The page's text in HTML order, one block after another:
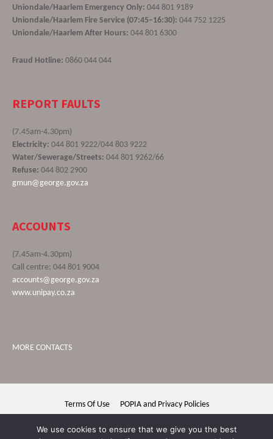
Uniondale/Haarlem Emergency Only: 044 801 9189
Uniondale/Haarlem Fire Service (07:45–16:30): 044 752 1225
Uniondale/Haarlem After Hours: 044 801 6300
Fraud Hotline: 0860 044 044
REPORT FAULTS
(7.45am-4.30pm)
Electricity: 044 801 9222/044 803 9222
Water/Sewerage/Streets: 044 801 9262/66
Refuse: 044 802 2900
gmun@george.gov.za
ACCOUNTS
(7.45am-4.30pm)
Call centre: 044 801 9004
accounts@george.gov.za
www.unipay.co.za
MORE CONTACTS
Terms Of Use POPIA and Privacy Policies
We use cookies to ensure that we give you the best